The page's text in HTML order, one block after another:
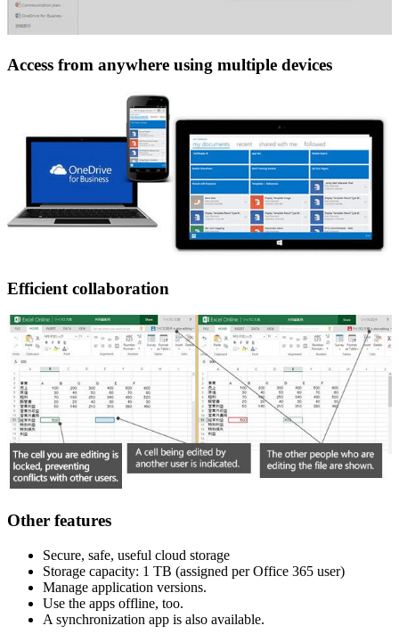
Access from anywhere using multiple devices
Efficient collaboration
Other features
Secure, safe, useful cloud storage
Storage capacity: 1 TB (assigned per Office 365 user)
Manage application versions.
Use the apps offline, too.
A synchronization app is also available.